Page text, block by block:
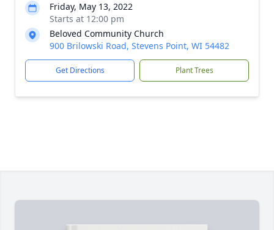
Friday, May 13, 2022
Starts at 12:00 pm
Beloved Community Church
900 Brilowski Road, Stevens Point, WI 54482
Get Directions Plant Trees